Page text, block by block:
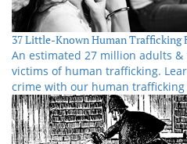
37 Little-Known Human Trafficking
An estimated 27 million adults
victims of human trafficking.
crime with our human trafficking